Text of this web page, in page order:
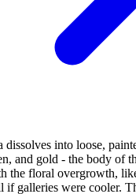
dissolves into loose,
and gold - the body of
the floral overgrowth,
if galleries were cooler.